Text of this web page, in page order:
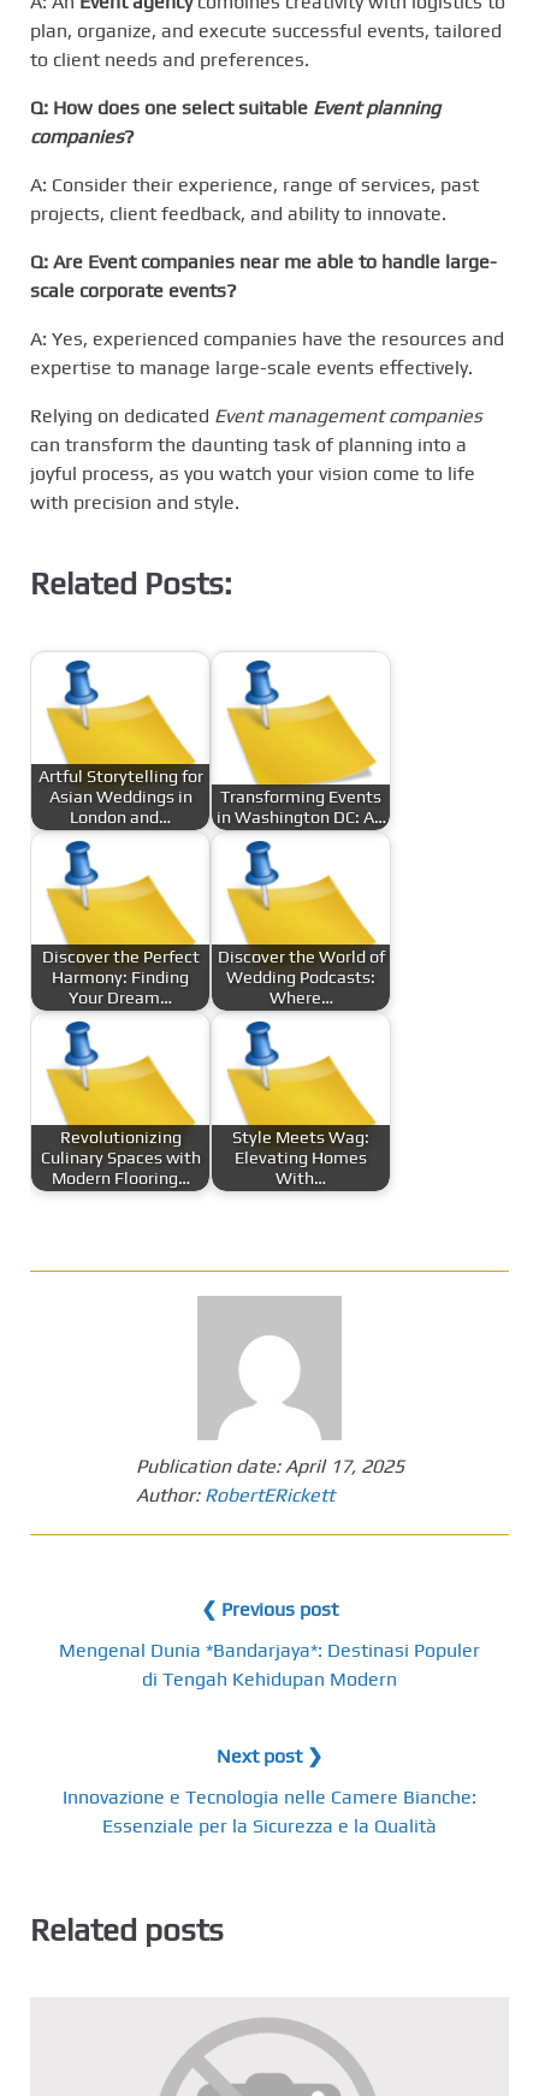
plan, organize, and execute successful events, tailored
to client needs and preferences.
Q: How does one select suitable Event planning
companies?
A: Consider their experience, range of services, past
projects, client feedback, and ability to innovate.
Q: Are Event companies near me able to handle large-
scale corporate events?
A: Yes, experienced companies have the resources and
expertise to manage large-scale events effectively.
Relying on dedicated Event management companies
can transform the daunting task of planning into a
joyful process, as you watch your vision come to life
with precision and style.
Related Posts:
Artful Storytelling for
Asian Weddings in
London and…
Transforming Events
in Washington DC: A…
Discover the Perfect
Harmony: Finding
Your Dream…
Discover the World of
Wedding Podcasts:
Where…
Revolutionizing
Culinary Spaces with
Modern Flooring…
Style Meets Wag:
Elevating Homes
With…
Publication date: April 17, 2025
Author: RobertERickett
❮ Previous post
Mengenal Dunia *Bandarjaya*: Destinasi Populer
di Tengah Kehidupan Modern
Next post ❯
Innovazione e Tecnologia nelle Camere Bianche:
Essenziale per la Sicurezza e la Qualità
Related posts